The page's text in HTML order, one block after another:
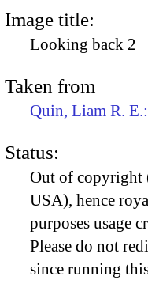
Image title:
Looking back 2
Taken from
Quin, Liam R. E.:
Status:
Out of copyright
USA), hence
purposes usage
Please do not
since running